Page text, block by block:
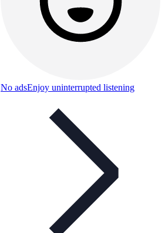
No adsEnjoy uninterrupted listening